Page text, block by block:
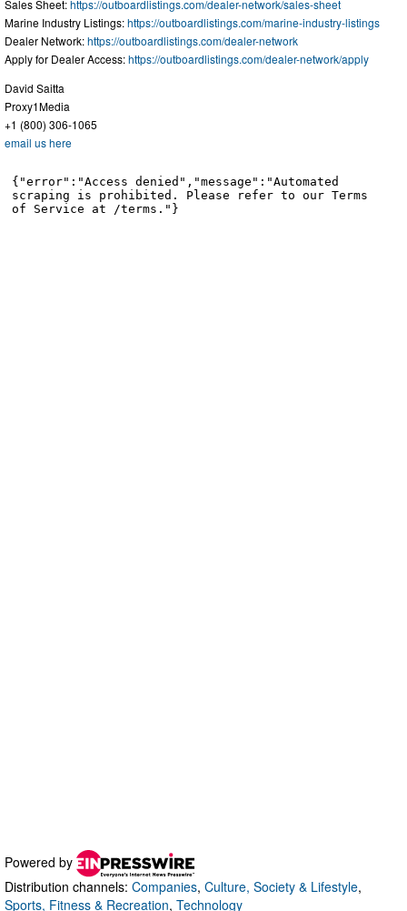
Sales Sheet:https://outboardlistings.com/dealer-network/sales-sheet
Marine Industry Listings:https://outboardlistings.com/marine-industry-listings
Dealer Network:https://outboardlistings.com/dealer-network
Apply for Dealer Access:https://outboardlistings.com/dealer-network/apply
David Saitta
Proxy1Media
+1 (800) 306-1065
email us here
Powered by
Distribution channels: Companies, Culture, Society & Lifestyle,
Sports, Fitness & Recreation, Technology